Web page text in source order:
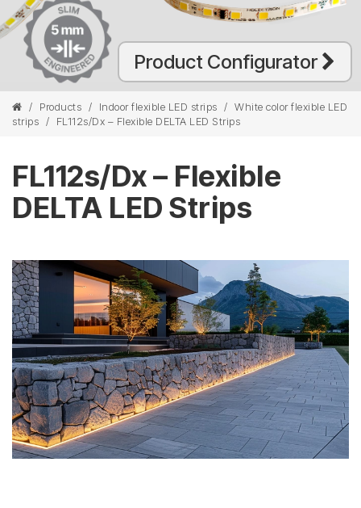
Product Configurator
/ Products / Indoor flexible LED strips / White color flexible LED
strips / FL112s/Dx – Flexible DELTA LED Strips
FL112s/Dx – Flexible
DELTA LED Strips